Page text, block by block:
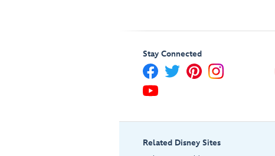
Stay Connected
Related Disney Sites